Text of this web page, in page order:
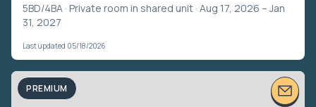
5BD/4BA · Private room in shared unit · Aug 17, 2026 – Jan
31, 2027
Last updated 05/18/2026
PREMIUM